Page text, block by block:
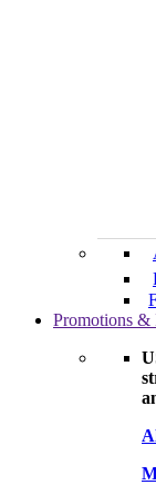
Promotions &